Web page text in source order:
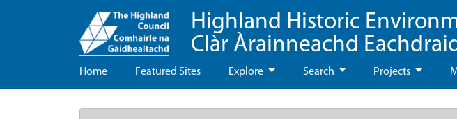
Highland Historic
Clàr Àrainneachd
Home Featured Sites Explore Search Projects